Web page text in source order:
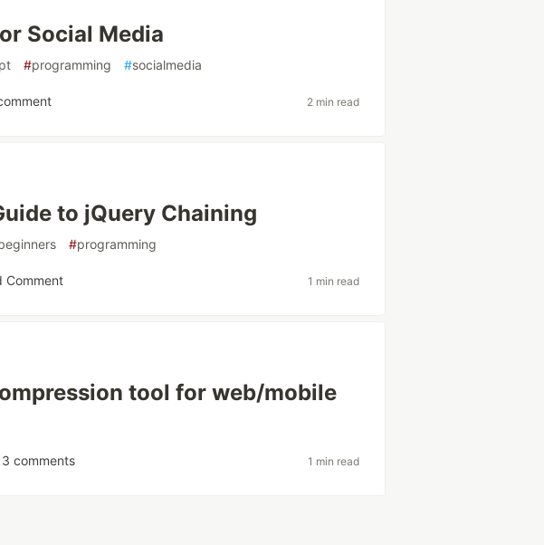
Social Media
#programming #socialmedia
2 min read
to jQuery Chaining
#programming
Comment 1 min read
tool for web/mobile
3 comments 1 min read